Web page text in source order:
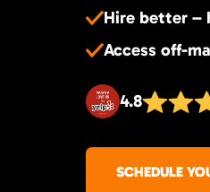
Hire better –
Access off-
4.8
SCHEDULE